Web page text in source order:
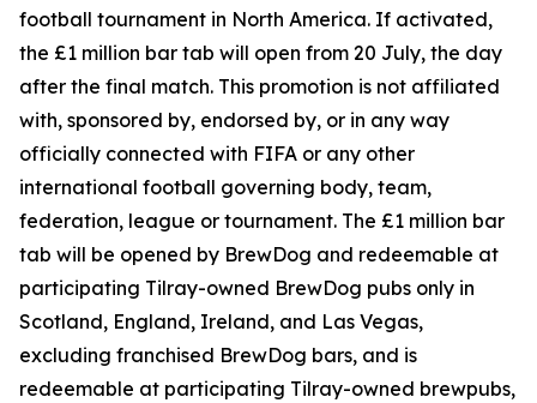
football tournament in North America. If activated,
the £1 million bar tab will open from 20 July, the day
after the final match. This promotion is not affiliated
with, sponsored by, endorsed by, or in any way
officially connected with FIFA or any other
international football governing body, team,
federation, league or tournament. The £1 million bar
tab will be opened by BrewDog and redeemable at
participating Tilray-owned BrewDog pubs only in
Scotland, England, Ireland, and Las Vegas,
excluding franchised BrewDog bars, and is
redeemable at participating Tilray-owned brewpubs,